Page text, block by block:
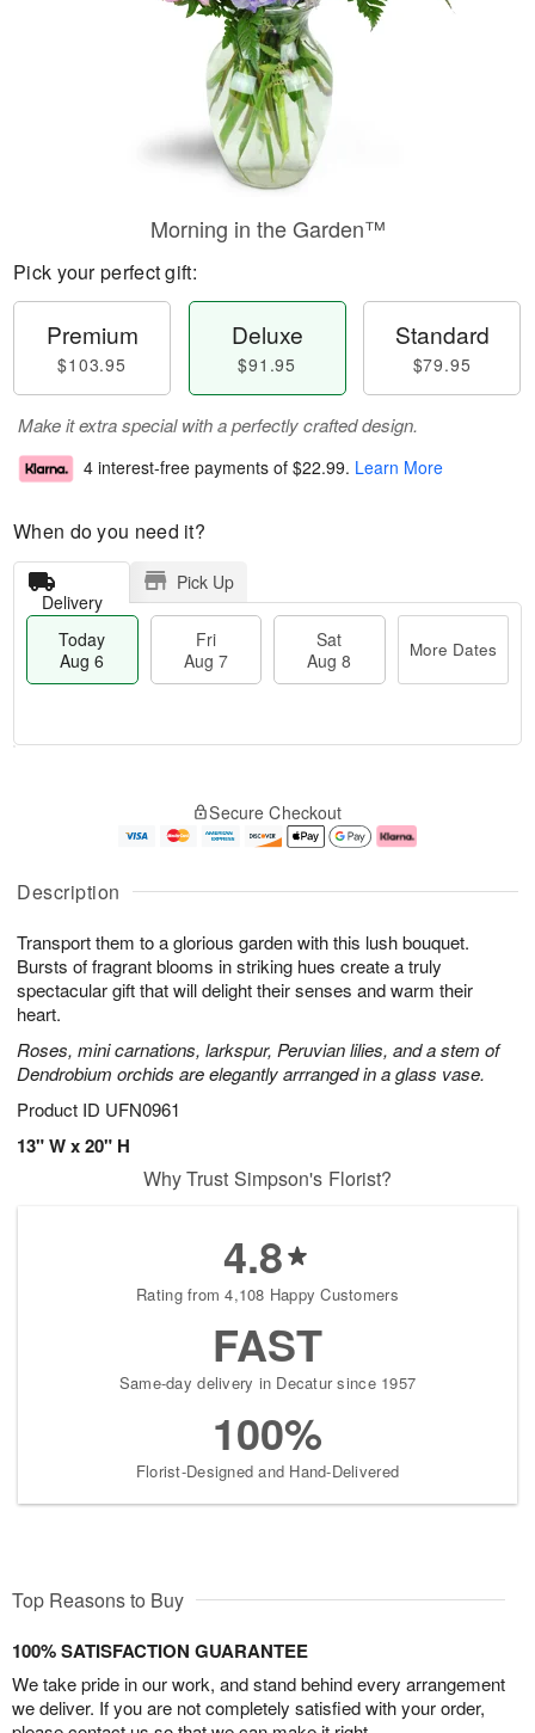
Description
Transport them to a glorious garden with this lush bouquet.
Bursts of fragrant blooms in striking hues create a truly
spectacular gift that will delight their senses and warm their
heart.
Roses, mini carnations, larkspur, Peruvian lilies, and a stem of
Dendrobium orchids are elegantly arrranged in a glass vase.
Product ID UFN0961
13" W x 20" H
Morning in the Garden™
Pick your perfect gift:
Premium
$103.95
Deluxe
$91.95
Standard
$79.95
Make it extra special with a perfectly crafted design.
4 interest-free payments of $22.99. Learn More
When do you need it?
Delivery
Pick Up
Today
Aug 6
Fri
Aug 7
Sat
Aug 8
More Dates
A
u
6
g
g
e
s
Secure Checkout
Why Trust Simpson's Florist?
4.8
Rating from 4,108 Happy Customers
FAST
Same-day delivery in Decatur since 1957
100%
Florist-Designed and Hand-Delivered
Top Reasons to Buy
100% SATISFACTION GUARANTEE
We take pride in our work, and stand behind every arrangement
we deliver. If you are not completely satisfied with your order,